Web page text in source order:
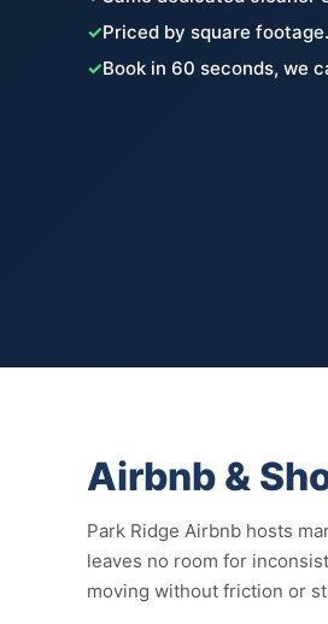
✓Priced by square
✓Book in 60 seconds, we
Airbnb &
Park Ridge Airbnb hosts
leaves no room for
moving without friction or